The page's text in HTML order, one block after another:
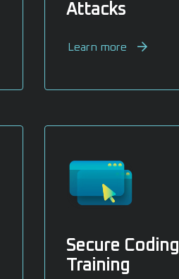
Attacks
Learn more
Secure Coding
Training